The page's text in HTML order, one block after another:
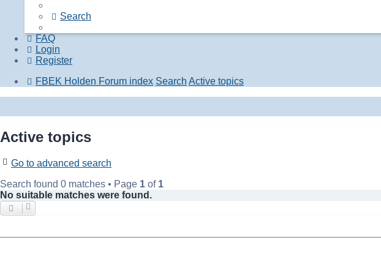
Search
FAQ
Login
Register
FBEK Holden Forum index Search Active topics
Active topics
Go to advanced search
Search found 0 matches • Page 1 of 1
No suitable matches were found.